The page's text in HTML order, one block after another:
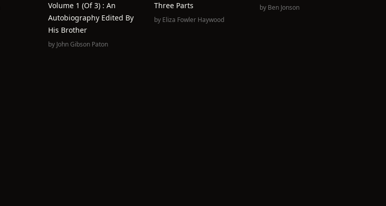
Volume 1 (of 3) : An
Autobiography Edited By
His Brother
by John Gibson Paton
Three Parts
by Eliza Fowler Haywood
by Ben Jonson